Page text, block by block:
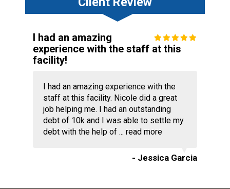
I had an amazing
experience with the staff at this
facility!
I had an amazing experience with the
staff at this facility. Nicole did a great
job helping me. I had an outstanding
debt of 10k and I was able to settle my
debt with the help of ... read more
- Jessica Garcia